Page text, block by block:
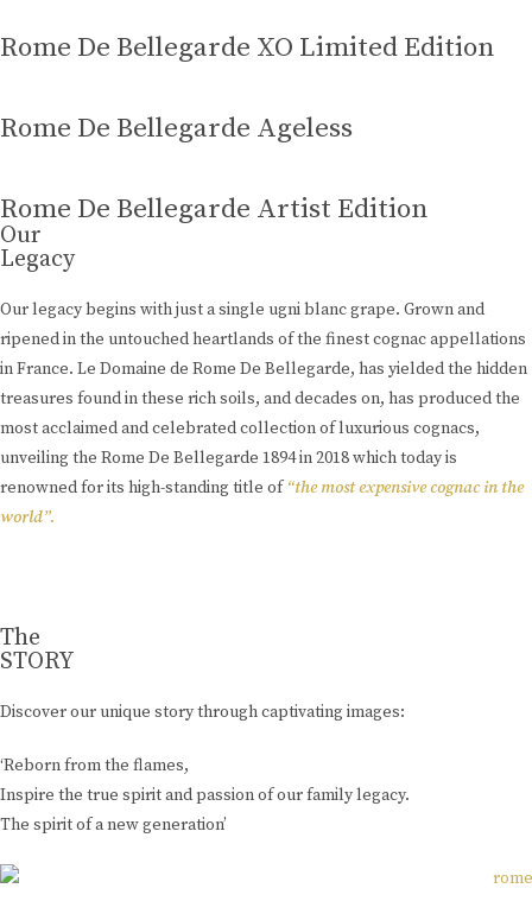
Rome De Bellegarde XO Limited Edition
Rome De Bellegarde Ageless
Rome De Bellegarde Artist Edition
Our
Legacy
Our legacy begins with just a single ugni blanc grape. Grown and
ripened in the untouched heartlands of the finest cognac appellations
in France. Le Domaine de Rome De Bellegarde, has yielded the hidden
treasures found in these rich soils, and decades on, has produced the
most acclaimed and celebrated collection of luxurious cognacs,
unveiling the Rome De Bellegarde 1894 in 2018 which today is
renowned for its high-standing title of “the most expensive cognac in the
world”.
The
STORY
Discover our unique story through captivating images:
‘Reborn from the flames,
Inspire the true spirit and passion of our family legacy.
The spirit of a new generation’